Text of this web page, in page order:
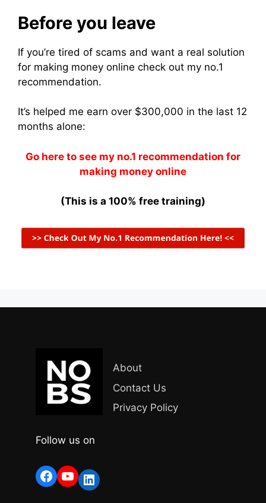
Before you leave
If you’re tired of scams and want a real solution
for making money online check out my no.1
recommendation.
It’s helped me earn over $300,000 in the last 12
months alone:
Go here to see my no.1 recommendation for
making money online
(This is a 100% free training)
About
Contact Us
Privacy Policy
Follow us on
Facebook
YouTube
LinkedIn